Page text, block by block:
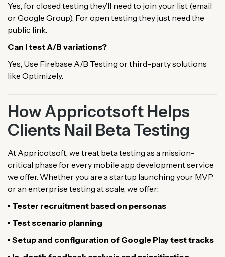
Yes, for closed testing they’ll need to join your list (email
or Google Group). For open testing they just need the
public link.
Can I test A/B variations?
Yes, Use Firebase A/B Testing or third-party solutions
like Optimizely.
How Appricotsoft Helps
Clients Nail Beta Testing
At Appricotsoft, we treat beta testing as a mission-
critical phase for every mobile app development service
we offer. Whether you are a startup launching your MVP
or an enterprise testing at scale, we offer:
• Tester recruitment based on personas
• Test scenario planning
• Setup and configuration of Google Play test tracks